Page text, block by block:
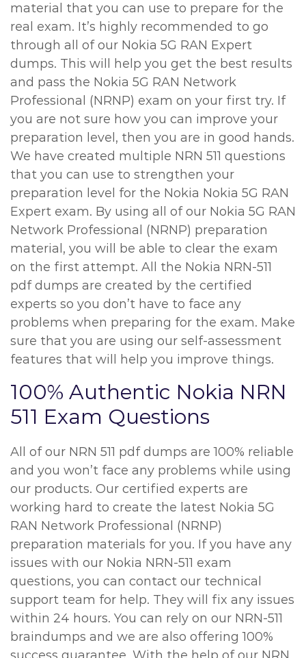
material that you can use to prepare for the
real exam. It’s highly recommended to go
through all of our Nokia 5G RAN Expert
dumps. This will help you get the best results
and pass the Nokia 5G RAN Network
Professional (NRNP) exam on your first try. If
you are not sure how you can improve your
preparation level, then you are in good hands.
We have created multiple NRN 511 questions
that you can use to strengthen your
preparation level for the Nokia Nokia 5G RAN
Expert exam. By using all of our Nokia 5G RAN
Network Professional (NRNP) preparation
material, you will be able to clear the exam
on the first attempt. All the Nokia NRN-511
pdf dumps are created by the certified
experts so you don’t have to face any
problems when preparing for the exam. Make
sure that you are using our self-assessment
features that will help you improve things.
100% Authentic Nokia NRN
511 Exam Questions
All of our NRN 511 pdf dumps are 100% reliable
and you won’t face any problems while using
our products. Our certified experts are
working hard to create the latest Nokia 5G
RAN Network Professional (NRNP)
preparation materials for you. If you have any
issues with our Nokia NRN-511 exam
questions, you can contact our technical
support team for help. They will fix any issues
within 24 hours. You can rely on our NRN-511
braindumps and we are also offering 100%